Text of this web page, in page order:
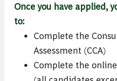
Once you have applied,
to:
Complete the
Assessment (CCA)
Complete the